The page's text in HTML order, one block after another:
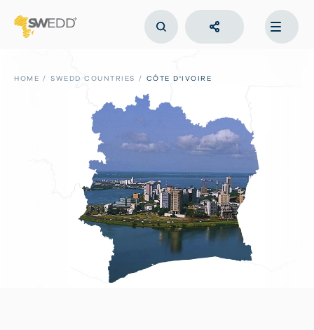
main
content
HOME SWEDD COUNTRIES CÔTE D'IVOIRE